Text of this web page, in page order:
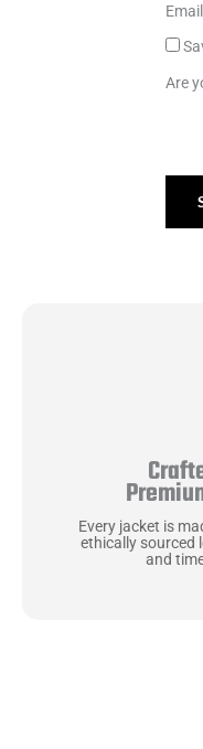
Email
Are
Every jacket is
ethically sourced
and